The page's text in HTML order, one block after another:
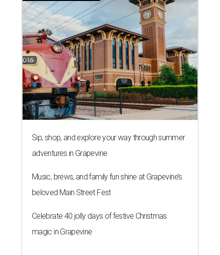
Sip, shop, and explore your way through summer
adventures in Grapevine
Music, brews, and family fun shine at Grapevine’s
beloved Main Street Fest
Celebrate 40 jolly days of festive Christmas
magic in Grapevine